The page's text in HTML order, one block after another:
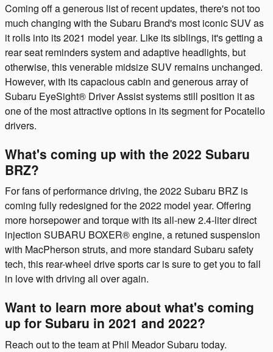
Coming off a generous list of recent updates, there's not too
much changing with the Subaru Brand's most iconic SUV as
it rolls into its 2021 model year. Like its siblings, it's getting a
rear seat reminders system and adaptive headlights, but
otherwise, this venerable midsize SUV remains unchanged.
However, with its capacious cabin and generous array of
Subaru EyeSight® Driver Assist systems still position it as
one of the most attractive options in its segment for Pocatello
drivers.
What's coming up with the 2022 Subaru
BRZ?
For fans of performance driving, the 2022 Subaru BRZ is
coming fully redesigned for the 2022 model year. Offering
more horsepower and torque with its all-new 2.4-liter direct
injection SUBARU BOXER® engine, a retuned suspension
with MacPherson struts, and more standard Subaru safety
tech, this rear-wheel drive sports car is sure to get you to fall
in love with driving all over again.
Want to learn more about what's coming
up for Subaru in 2021 and 2022?
Reach out to the team at Phil Meador Subaru today.